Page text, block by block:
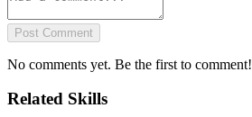
Post Comment
No comments yet. Be the first to comment!
Related Skills